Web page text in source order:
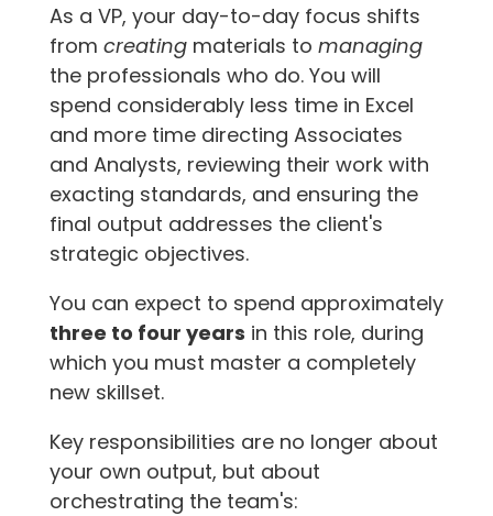
As a VP, your day-to-day focus shifts
from creatingmaterials to managing
the professionals who do. You will
spend considerably less time in Excel
and more time directing Associates
and Analysts, reviewing their work with
exacting standards, and ensuring the
final output addresses the client's
strategic objectives.
You can expect to spend approximately
three to four years in this role, during
which you must master a completely
new skillset.
Key responsibilities are no longer about
your own output, but about
orchestrating the team's: